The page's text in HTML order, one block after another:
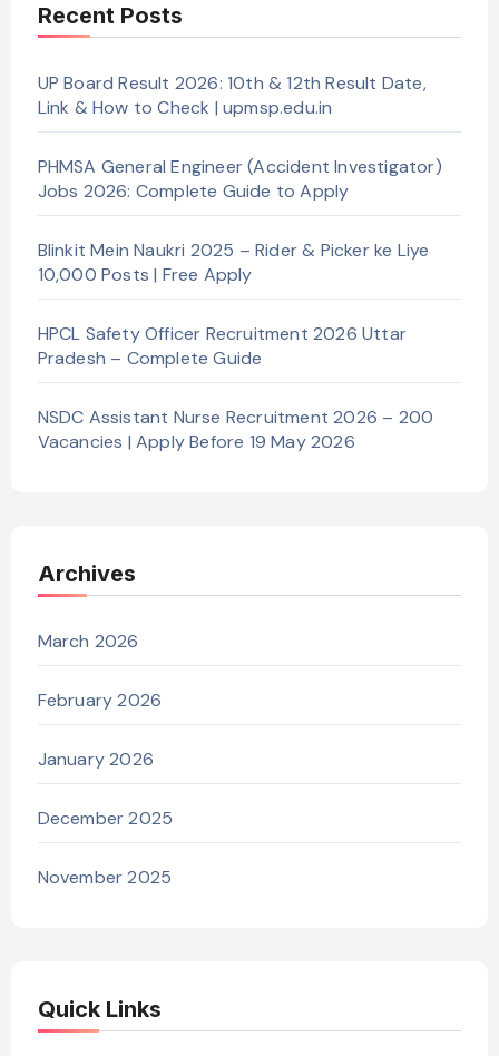
Recent Posts
UP Board Result 2026: 10th & 12th Result Date,
Link & How to Check | upmsp.edu.in
PHMSA General Engineer (Accident Investigator)
Jobs 2026: Complete Guide to Apply
Blinkit Mein Naukri 2025 – Rider & Picker ke Liye
10,000 Posts | Free Apply
HPCL Safety Officer Recruitment 2026 Uttar
Pradesh – Complete Guide
NSDC Assistant Nurse Recruitment 2026 – 200
Vacancies | Apply Before 19 May 2026
Archives
March 2026
February 2026
January 2026
December 2025
November 2025
Quick Links